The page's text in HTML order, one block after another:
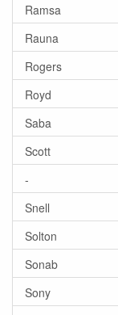
Ramsa
Rauna
Rogers
Royd
Saba
Scott
-
Snell
Solton
Sonab
Sony